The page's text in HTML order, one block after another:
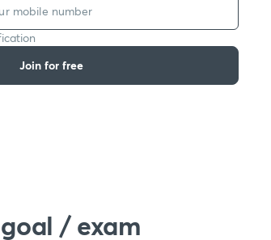
Join for free
/ exam